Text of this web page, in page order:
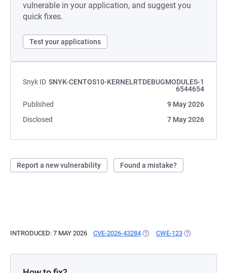
vulnerable in your application, and suggest you
quick fixes.
Test your applications
Snyk ID SNYK-CENTOS10-KERNELRTDEBUGMODULES-1
6544654
Published
9 May 2026
Disclosed
7 May 2026
Report a new vulnerability Found a mistake?
INTRODUCED: 7 MAY 2026 CVE-2026-43284 (OPENS IN A NEW TAB)
CWE-123 (OPENS IN A